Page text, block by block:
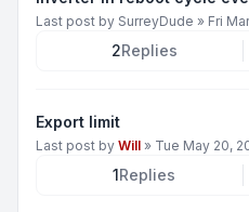
Last post by SurreyDude » Fri
2Replies
Export limit
Last post by Will » Tue May 20,
1Replies